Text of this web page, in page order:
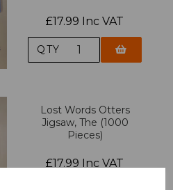
£17.99 Inc VAT
QTY
Lost Words Otters
Jigsaw, The (1000
Pieces)
£17.99 Inc VAT